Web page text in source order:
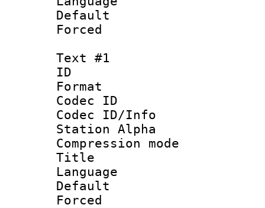
Default
Text #1
ID
Format
Codec ID :
Codec ID/Info
Station Alpha
Compression
Title :
Language
Default